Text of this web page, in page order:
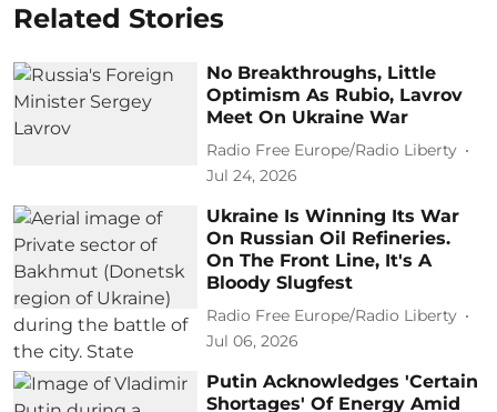
Related Stories
No Breakthroughs, Little
Optimism As Rubio, Lavrov
Meet On Ukraine War
Radio Free Europe/Radio Liberty
Jul 24, 2026
Ukraine Is Winning Its War
On Russian Oil Refineries.
On The Front Line, It's A
Bloody Slugfest
Radio Free Europe/Radio Liberty
Jul 06, 2026
Putin Acknowledges 'Certain
Shortages' Of Energy Amid